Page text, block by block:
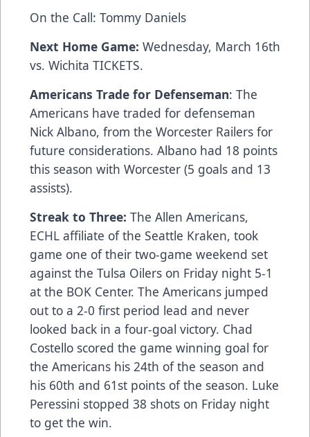
On the Call: Tommy Daniels
Next Home Game: Wednesday, March 16th
vs. Wichita TICKETS.
Americans Trade for Defenseman: The
Americans have traded for defenseman
Nick Albano, from the Worcester Railers for
future considerations. Albano had 18 points
this season with Worcester (5 goals and 13
assists).
Streak to Three: The Allen Americans,
ECHL affiliate of the Seattle Kraken, took
game one of their two-game weekend set
against the Tulsa Oilers on Friday night 5-1
at the BOK Center. The Americans jumped
out to a 2-0 first period lead and never
looked back in a four-goal victory. Chad
Costello scored the game winning goal for
the Americans his 24th of the season and
his 60th and 61st points of the season. Luke
Peressini stopped 38 shots on Friday night
to get the win.